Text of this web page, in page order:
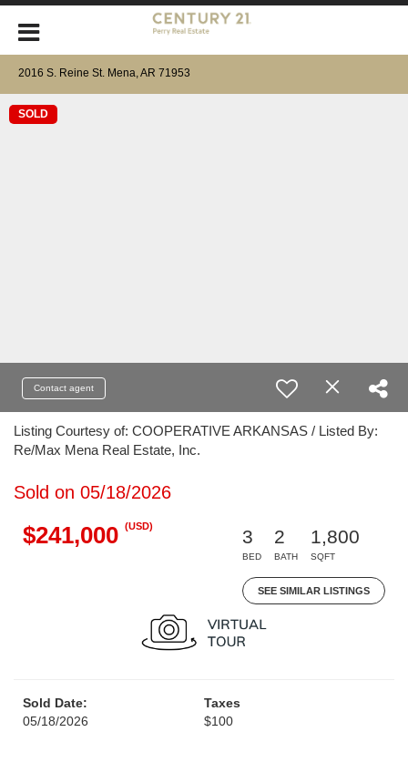
2016 S. Reine St. Mena, AR 71953
SOLD
Contact agent
Listing Courtesy of: COOPERATIVE ARKANSAS / Listed By:
Re/Max Mena Real Estate, Inc.
Sold on 05/18/2026
$241,000 (USD)
3
BED
2
BATH
1,800
SQFT
SEE SIMILAR LISTINGS
Sold Date:
05/18/2026
Taxes
$100